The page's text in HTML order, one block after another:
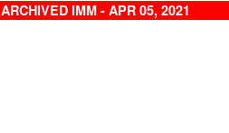
ARCHIVED IMM - APR 05, 2021